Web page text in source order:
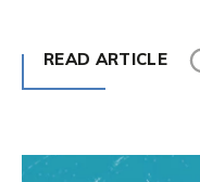
READ ARTICLE